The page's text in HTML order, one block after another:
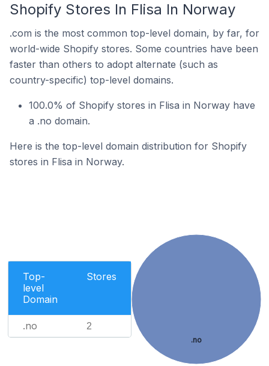
Shopify Stores In Flisa In Norway
.com is the most common top-level domain, by far, for
world-wide Shopify stores. Some countries have been
faster than others to adopt alternate (such as
country-specific) top-level domains.
100.0% of Shopify stores in Flisa in Norway have
a .no domain.
Here is the top-level domain distribution for Shopify
stores in Flisa in Norway.
Top-
level
Domain
Stores
.no 2
.no